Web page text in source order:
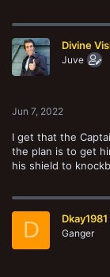
Divine
Juve
Jun 7, 2022
I get that the
the plan is to get
his shield to
D Dkay1981
Ganger